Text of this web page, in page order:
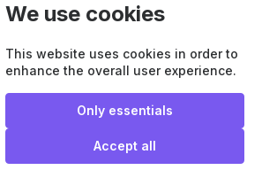
We use cookies
This website uses cookies in order to
enhance the overall user experience.
Only essentials
Accept all